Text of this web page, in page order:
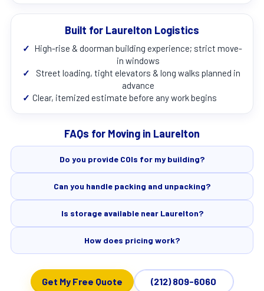
Built for Laurelton Logistics
✓ High-rise & doorman building experience; strict move-
in windows
✓
Street loading, tight elevators & long walks planned in
advance
✓ Clear, itemized estimate before any work begins
FAQs for Moving in Laurelton
Do you provide COIs for my building?
Can you handle packing and unpacking?
Is storage available near Laurelton?
How does pricing work?
Get My Free Quote (212) 809-6060